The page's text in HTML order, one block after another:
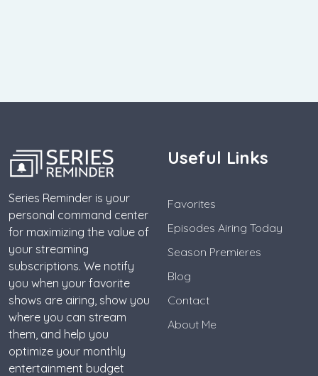
Series Reminder is your
personal command center
for maximizing the value of
your streaming
subscriptions. We notify
you when your favorite
shows are airing, show you
where you can stream
them, and help you
optimize your monthly
entertainment budget
Useful Links
Favorites
Episodes Airing Today
Season Premieres
Blog
Contact
About Me